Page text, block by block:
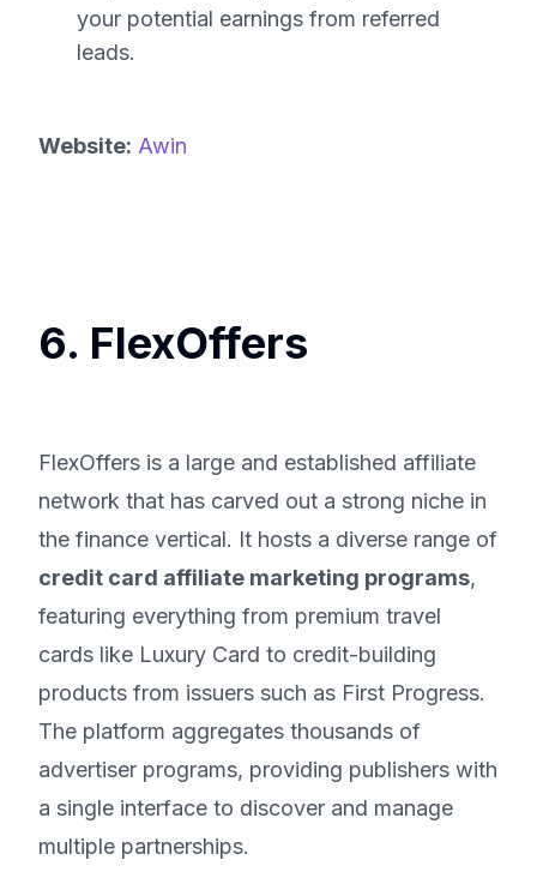
your potential earnings from referred
leads.
Website: Awin
6. FlexOffers
FlexOffers is a large and established affiliate
network that has carved out a strong niche in
the finance vertical. It hosts a diverse range of
credit card affiliate marketing programs,
featuring everything from premium travel
cards like Luxury Card to credit-building
products from issuers such as First Progress.
The platform aggregates thousands of
advertiser programs, providing publishers with
a single interface to discover and manage
multiple partnerships.